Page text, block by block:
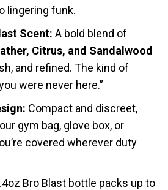
lingering funk.
Scent: A bold blend of
Citrus, and Sandalwood
and refined. The kind of
were never here.”
Compact and discreet,
gym bag, glove box, or
covered wherever duty
Bro Blast bottle packs up to